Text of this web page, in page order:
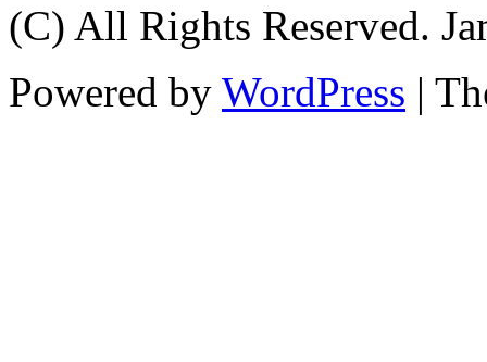
(C) All Rights Reserved.
Powered by WordPress |